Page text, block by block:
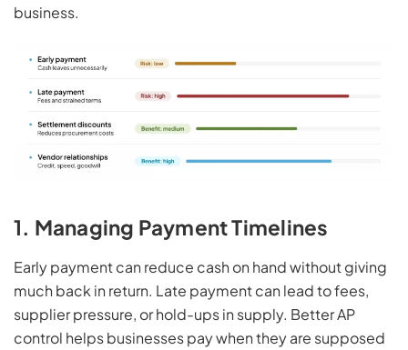
business.
1. Managing Payment Timelines
Early payment can reduce cash on hand without giving
much back in return. Late payment can lead to fees,
supplier pressure, or hold-ups in supply. Better AP
control helps businesses pay when they are supposed